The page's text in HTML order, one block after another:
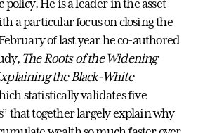
He is a leader in the asset
a particular focus on closing the
of last year he co-authored
The Roots of the Widening
the Black-White
statistically validates five
that together largely explain why